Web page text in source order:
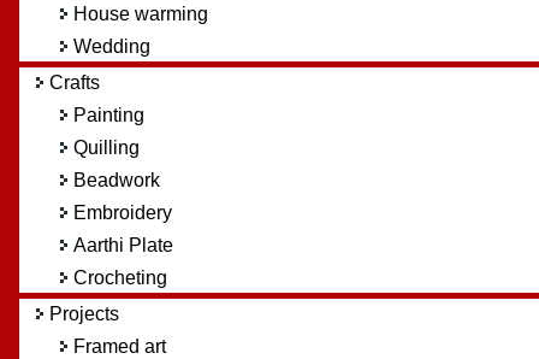
House warming
Wedding
Crafts
Painting
Quilling
Beadwork
Embroidery
Aarthi Plate
Crocheting
Projects
Framed art